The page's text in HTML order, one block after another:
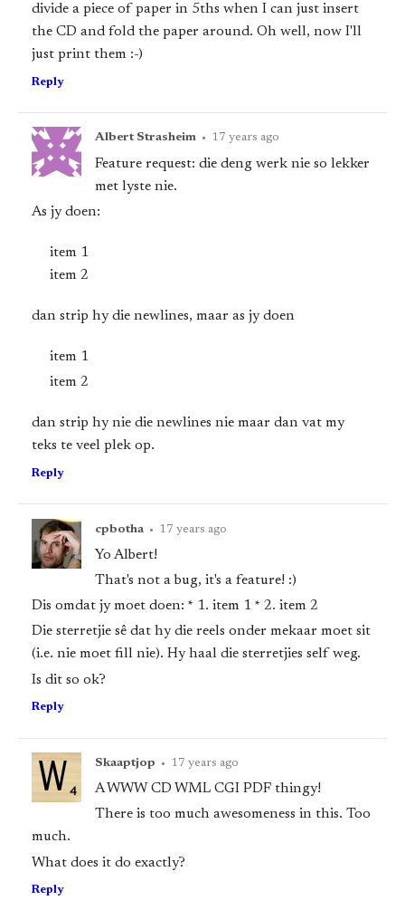
divide a piece of paper in 5ths when I can just insert
the CD and fold the paper around. Oh well, now I'll
just print them :-)
Reply
Albert Strasheim • 17 years ago
Feature request: die deng werk nie so lekker
met lyste nie.
As jy doen:
item 1
item 2
dan strip hy die newlines, maar as jy doen
item 1
item 2
dan strip hy nie die newlines nie maar dan vat my
teks te veel plek op.
Reply
cpbotha • 17 years ago
Yo Albert!
That's not a bug, it's a feature! :)
Dis omdat jy moet doen: * 1. item 1 * 2. item 2
Die sterretjie sê dat hy die reels onder mekaar moet sit
(i.e. nie moet fill nie). Hy haal die sterretjies self weg.
Is dit so ok?
Reply
Skaaptjop • 17 years ago
A WWW CD WML CGI PDF thingy!
There is too much awesomeness in this. Too
much.
What does it do exactly?
Reply